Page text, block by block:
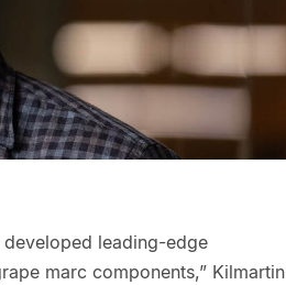
developed leading-edge
marc components,” Kilmartin